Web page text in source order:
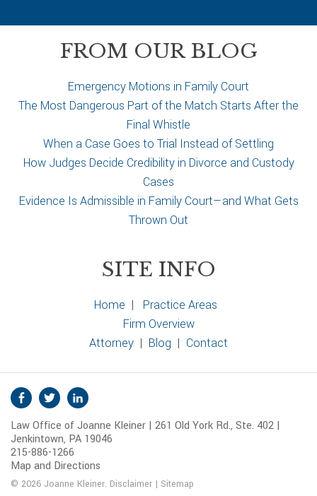
c
FROM OUR BLOG
Emergency Motions in Family Court
The Most Dangerous Part of the Match Starts After the
Final Whistle
When a Case Goes to Trial Instead of Settling
How Judges Decide Credibility in Divorce and Custody
Cases
Evidence Is Admissible in Family Court—and What Gets
Thrown Out
SITE INFO
Home | Practice Areas
Firm Overview
Attorney | Blog | Contact
S
o
c
i
a
l
Facebook
Twitter
Law Office of Joanne Kleiner | 261 Old York Rd., Ste. 402 |
Jenkintown, PA 19046
215-886-1266
Map and Directions
© 2026 Joanne Kleiner. Disclaimer | Sitemap